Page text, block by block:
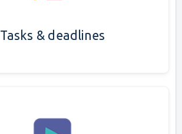
Tasks & deadlines